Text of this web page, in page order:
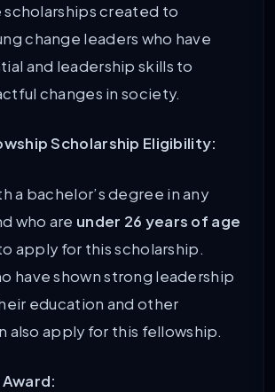
scholarships created to
change leaders who have
and leadership skills to
changes in society.
Scholarship Eligibility:
a bachelor’s degree in any
who are under 26 years of age
apply for this scholarship.
have shown strong leadership
education and other
also apply for this fellowship.